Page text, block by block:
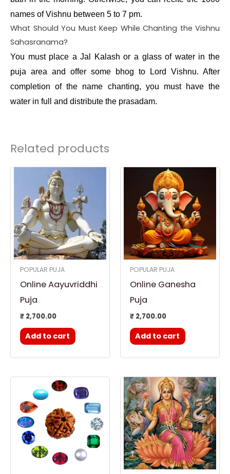
names of Vishnu between 5 to 7 pm.
What Should You Must Keep While Chanting the Vishnu
Sahasranama?
You must place a Jal Kalash or a glass of water in the
puja area and offer some bhog to Lord Vishnu. After
completion of the name chanting, you must have the
water in full and distribute the prasadam.
Related products
POPULAR PUJA
Online Aayuvriddhi
Puja
₹2,700.00
Add to cart
POPULAR PUJA
Online Ganesha
Puja
₹2,700.00
Add to cart